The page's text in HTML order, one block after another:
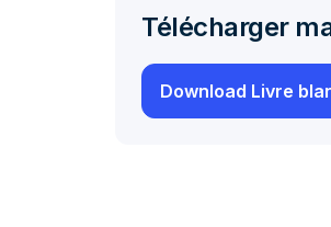
Télécharger
Download Livre